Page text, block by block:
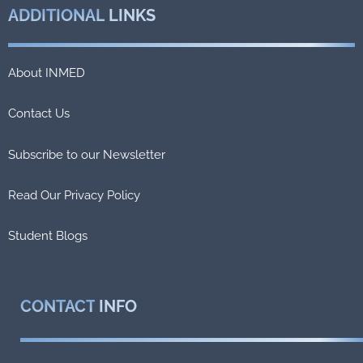
ADDITIONAL LINKS
About INMED
Contact Us
Subscribe to our Newsletter
Read Our Privacy Policy
Student Blogs
CONTACT INFO